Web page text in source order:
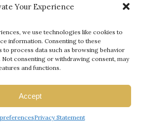
Your Experience
we use technologies like cookies to
information. Consenting to these
to process data such as browsing behavior
Not consenting or withdrawing consent, may
and functions.
Accept
Privacy Statement
Properties Japan